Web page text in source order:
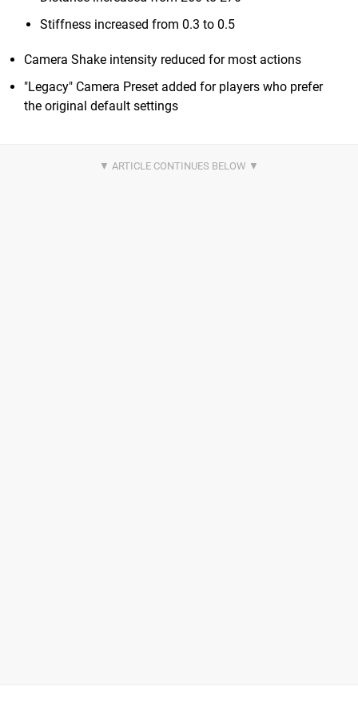
Stiffness increased from 0.3 to 0.5
Camera Shake intensity reduced for most actions
"Legacy" Camera Preset added for players who prefer
the original default settings